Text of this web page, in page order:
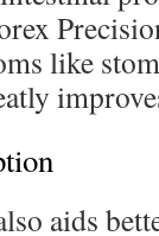
like
aids